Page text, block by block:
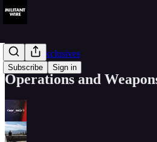
Subscribe Sign in
Member Exclusives
Operations and